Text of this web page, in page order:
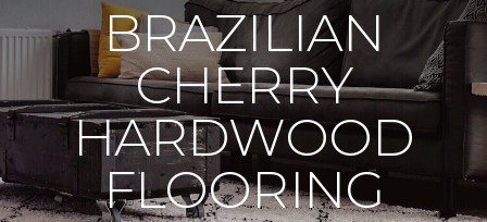
BRAZILIAN
CHERRY
HARDWOOD
FLOORING